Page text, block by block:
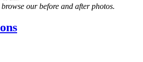
our before and after photos.